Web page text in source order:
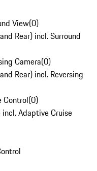
View(0)
Rear) incl. Surround
Camera(0)
Rear) incl. Reversing
Control(0)
Adaptive Cruise